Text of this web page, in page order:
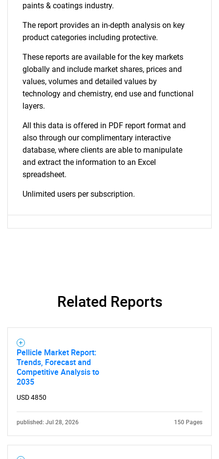
paints & coatings industry.
The report provides an in-depth analysis on key
product categories including protective.
These reports are available for the key markets
globally and include market shares, prices and
values, volumes and detailed values by
technology and chemistry, end use and functional
layers.
All this data is offered in PDF report format and
also through our complimentary interactive
database, where clients are able to manipulate
and extract the information to an Excel
spreadsheet.
Unlimited users per subscription.
Related Reports
Pellicle Market Report:
Trends, Forecast and
Competitive Analysis to
2035
USD 4850
published: Jul 28, 2026 150 Pages